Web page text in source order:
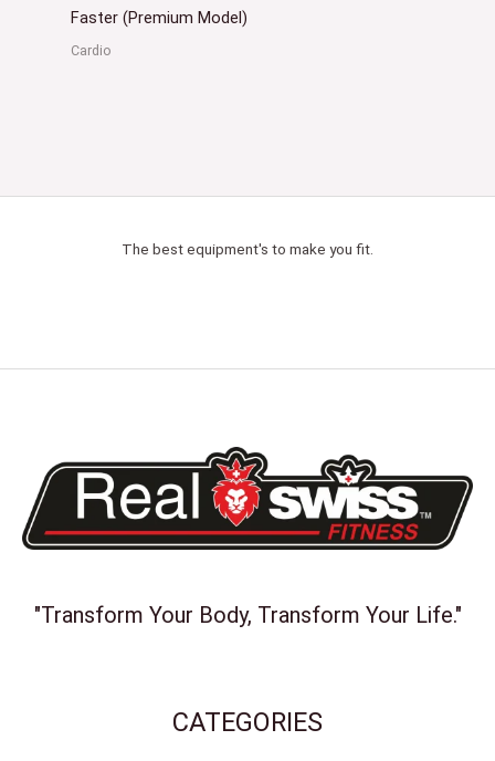
Faster (Premium Model)
Cardio
The best equipment's to make you fit.
"Transform Your Body, Transform Your Life."
CATEGORIES